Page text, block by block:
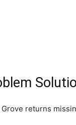
returns